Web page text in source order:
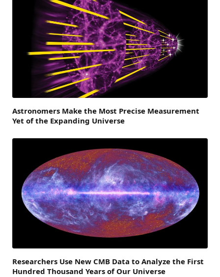
Astronomers Make the Most Precise Measurement
Yet of the Expanding Universe
Researchers Use New CMB Data to Analyze the First
Hundred Thousand Years of Our Universe